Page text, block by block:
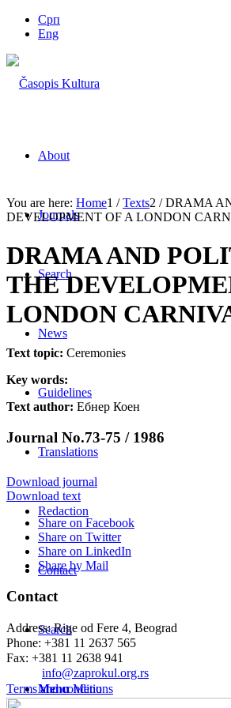
Срп
Eng
About
Journals
Search
News
Guidelines
Translations
Redaction
Contact
Search
Menu Menu
You are here: Home1 / Texts2 / DRAMA
DEVELOPMENT OF A LONDON
DRAMA AND
THE
LONDON
Text topic: Ceremonies
Key words:
Text author: Ебнер Коен
Journal No.73-75 / 1986
Download journal
Download text
Share on Facebook
Share on Twitter
Share on LinkedIn
Share by Mail
Contact
Address: Rige od Fere 4, Beograd
Phone: +381 11 2637 565
Fax: +381 11 2638 941
info@zaprokul.org.rs
Terms and conditions